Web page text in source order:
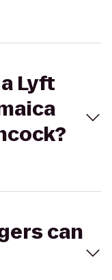
Lyft
can